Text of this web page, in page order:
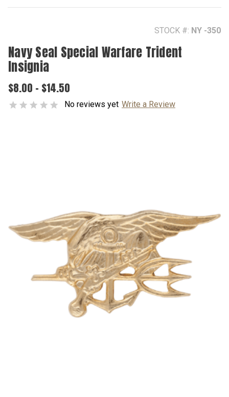
STOCK #: NY -350
Navy Seal Special Warfare Trident
Insignia
$8.00 - $14.50
No reviews yet Write a Review